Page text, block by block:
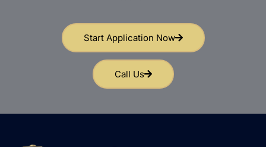
Start Application Now
Call Us